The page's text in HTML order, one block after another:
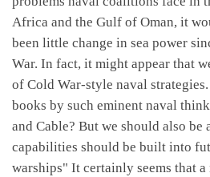
Africa and the Gulf of Oman, it
been little change in sea power
War. In fact, it might appear that
of Cold War-style naval
books by such eminent naval
and Cable? But we should also
capabilities should be built into
warships" It certainly seems that